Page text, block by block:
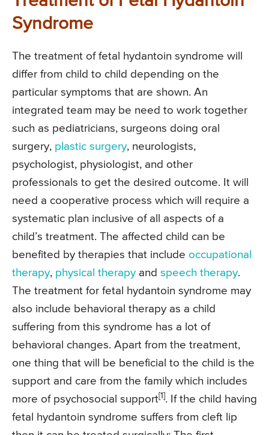
Syndrome
The treatment of fetal hydantoin syndrome will
differ from child to child depending on the
particular symptoms that are shown. An
integrated team may be need to work together
such as pediatricians, surgeons doing oral
surgery, plastic surgery, neurologists,
psychologist, physiologist, and other
professionals to get the desired outcome. It will
need a cooperative process which will require a
systematic plan inclusive of all aspects of a
child’s treatment. The affected child can be
benefited by therapies that include occupational
therapy, physical therapy and speech therapy.
The treatment for fetal hydantoin syndrome may
also include behavioral therapy as a child
suffering from this syndrome has a lot of
behavioral changes. Apart from the treatment,
one thing that will be beneficial to the child is the
support and care from the family which includes
more of psychosocial support[1]. If the child having
fetal hydantoin syndrome suffers from cleft lip